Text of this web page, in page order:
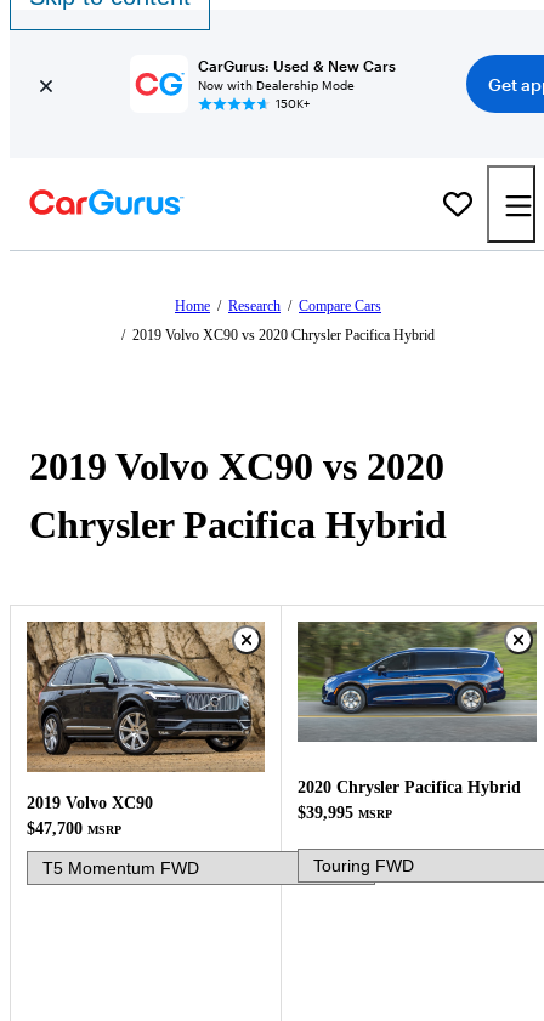
CarGurus: Used & New Cars
Now with Dealership Mode
150K+
Get
Home / Research / Compare Cars
/ 2019 Volvo XC90 vs 2020 Chrysler Pacifica Hybrid
2019 Volvo XC90 vs 2020
Chrysler Pacifica Hybrid
2019 Volvo XC90
$47,700 MSRP
2020 Chrysler Pacifica Hybrid
$39,995 MSRP